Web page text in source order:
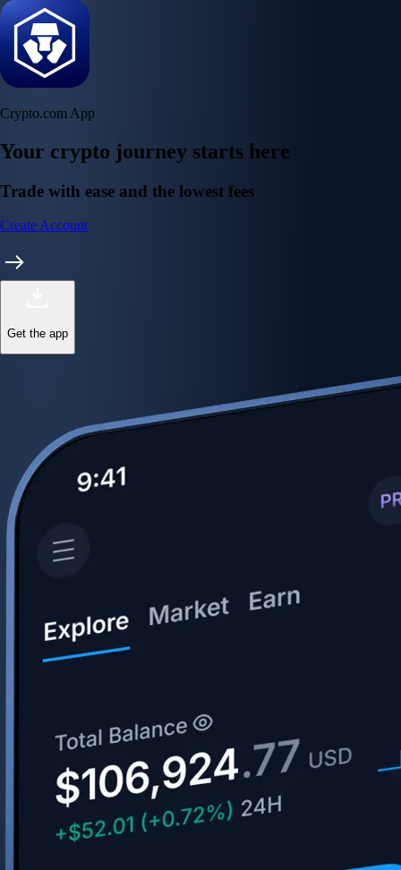
Crypto.com App
Your crypto journey starts here
Trade with ease and the lowest fees
Create Account
Get the app